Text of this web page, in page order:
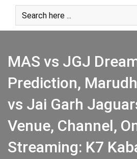
content
MAS vs JGJ
Prediction,
vs Jai Garh
Venue, Channel,
Streaming: K7